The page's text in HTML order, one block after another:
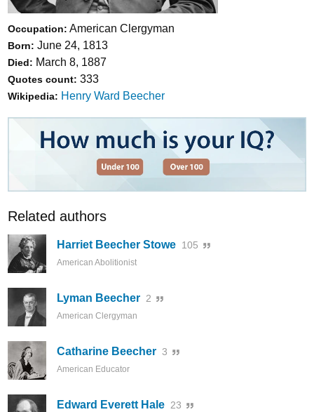
Occupation: American Clergyman
Born: June 24, 1813
Died: March 8, 1887
Quotes count: 333
Wikipedia: Henry Ward Beecher
Related authors
Harriet Beecher Stowe 105
American Abolitionist
Lyman Beecher 2
American Clergyman
Catharine Beecher 3
American Educator
Edward Everett Hale 23